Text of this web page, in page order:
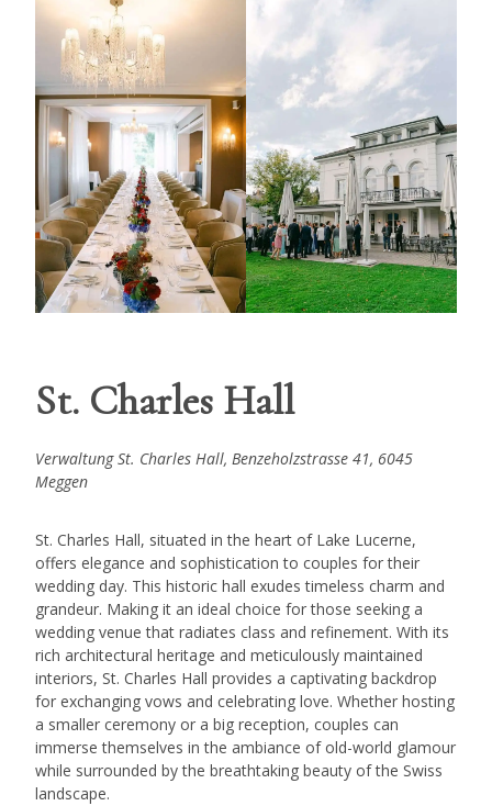
St. Charles Hall
Verwaltung St. Charles Hall, Benzeholzstrasse 41, 6045
Meggen
St. Charles Hall, situated in the heart of Lake Lucerne,
offers elegance and sophistication to couples for their
wedding day. This historic hall exudes timeless charm and
grandeur. Making it an ideal choice for those seeking a
wedding venue that radiates class and refinement. With its
rich architectural heritage and meticulously maintained
interiors, St. Charles Hall provides a captivating backdrop
for exchanging vows and celebrating love. Whether hosting
a smaller ceremony or a big reception, couples can
immerse themselves in the ambiance of old-world glamour
while surrounded by the breathtaking beauty of the Swiss
landscape.